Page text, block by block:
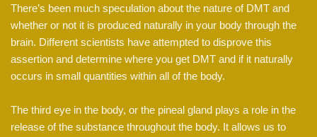
There’s been much speculation about the nature of DMT and
whether or not it is produced naturally in your body through the
brain. Different scientists have attempted to disprove this
assertion and determine where you get DMT and if it naturally
occurs in small quantities within all of the body.
The third eye in the body, or the pineal gland plays a role in the
release of the substance throughout the body. It allows us to